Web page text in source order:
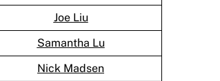
Joe Liu
Samantha Lu
Nick Madsen